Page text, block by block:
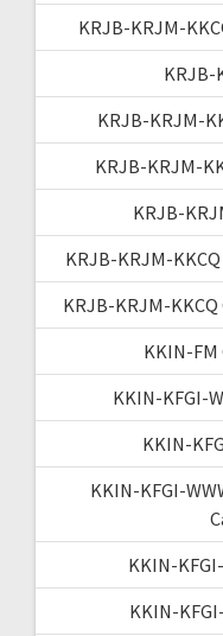
KRJB-KRJM-
KRJB-
KRJB-KRJM-
KRJB-KRJM-
KRJB-
KRJB-KRJM-
KRJB-KRJM-
KKIN-
KKIN-KFGI-
KKIN-
KKIN-KFGI-
KKIN-
KKIN-